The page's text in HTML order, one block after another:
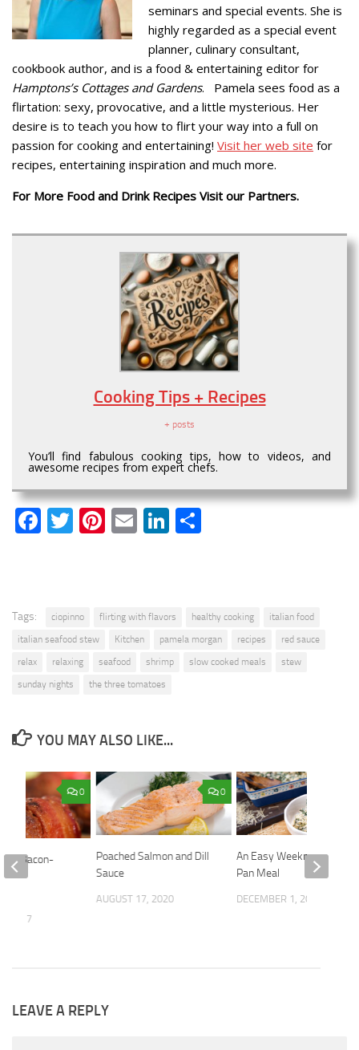
seminars and special events. She is
highly regarded as a special event
planner, culinary consultant,
cookbook author, and is a food & entertaining editor for
Hamptons’s Cottages and Gardens. Pamela sees food as a
flirtation: sexy, provocative, and a little mysterious. Her
desire is to teach you how to flirt your way into a full on
passion for cooking and entertaining! Visit her web site for
recipes, entertaining inspiration and much more.
For More Food and Drink Recipes Visit our Partners.
Cooking Tips + Recipes
+ posts
You’ll find fabulous cooking tips, how to videos, and
awesome recipes from expert chefs.
Facebook
Twitter
Pinterest
EmailLinkedIn
Tags: ciopinno flirting with flavors healthy cooking
italian food
italian seafood stew
Kitchen pamela morgan recipes
red sauce
relax
relaxing seafood shrimp slow cooked meals
stew
sunday nights
the three tomatoes
YOU MAY ALSO LIKE...
0
Poached Salmon and Dill
Sauce
AUGUST 17, 2020
An Easy Weeknight One-
Pan Meal
DECEMBER 1, 2025
0
Bacon-
2017
LEAVE A REPLY